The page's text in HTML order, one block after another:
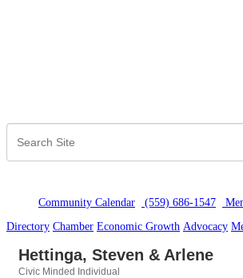
Community Calendar (559) 686-1547
Directory Chamber Economic Growth Advocacy
Hettinga, Steven & Arlene
Civic Minded Individual